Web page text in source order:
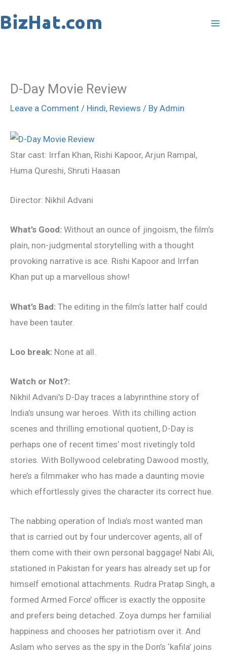
to
D-Day Movie Review
Leave a Comment / Hindi, Reviews / By Admin
Star cast: Irrfan Khan, Rishi Kapoor, Arjun Rampal,
Huma Qureshi, Shruti Haasan
Director: Nikhil Advani
What’s Good: Without an ounce of jingoism, the film’s
plain, non-judgmental storytelling with a thought
provoking narrative is ace. Rishi Kapoor and Irrfan
Khan put up a marvellous show!
What’s Bad: The editing in the film’s latter half could
have been tauter.
Loo break: None at all.
Watch or Not?:
Nikhil Advani’s D-Day traces a labyrinthine story of
India’s unsung war heroes. With its chilling action
scenes and thrilling emotional quotient, D-Day is
perhaps one of recent times’ most rivetingly told
stories. With Bollywood celebrating Dawood mostly,
here’s a filmmaker who has made a daunting movie
which effortlessly gives the character its correct hue.
The nabbing operation of India’s most wanted man
that is carried out by four undercover agents, all of
them come with their own personal baggage! Nabi Ali,
stationed in Pakistan for years has already set up for
himself emotional attachments. Rudra Pratap Singh, a
formed Armed Force’ officer is exactly the opposite
and prefers being detached. Zoya dumps her familial
happiness and chooses her patriotism over it. And
Aslam who serves as the spy in the Don’s ‘kafila’ joins